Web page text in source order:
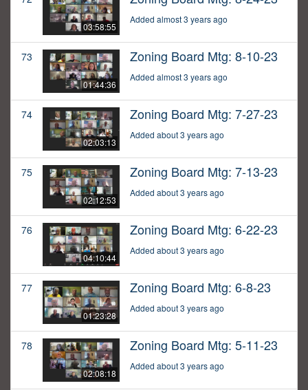
03:58:55
Added almost 3 years ago
73
01:44:36
Zoning Board Mtg: 8-10-23
Added almost 3 years ago
74
02:03:13
Zoning Board Mtg: 7-27-23
Added about 3 years ago
75
02:12:53
Zoning Board Mtg: 7-13-23
Added about 3 years ago
76
04:10:44
Zoning Board Mtg: 6-22-23
Added about 3 years ago
77
01:23:28
Zoning Board Mtg: 6-8-23
Added about 3 years ago
78
02:08:18
Zoning Board Mtg: 5-11-23
Added about 3 years ago